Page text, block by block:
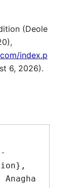
(Deole
index.p
6, 2026).